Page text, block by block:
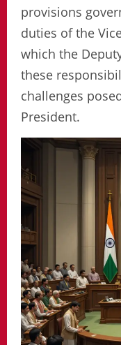
provisions
duties of the
which the
these
challenges
President.